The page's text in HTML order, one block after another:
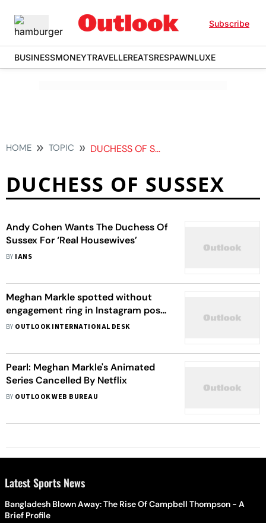
Subscribe
BUSINESSMONEYTRAVELLEREATSRESPAWNLUXE
HOME TOPIC DUCHESS OF SUSSEX
DUCHESS OF SUSSEX
Andy Cohen Wants The Duchess Of
Sussex For ‘Real Housewives’
BY IANS
Meghan Markle spotted without
engagement ring in Instagram post;
divorce rumors take flight
BY OUTLOOK INTERNATIONAL DESK
Pearl: Meghan Markle's Animated
Series Cancelled By Netflix
BY OUTLOOK WEB BUREAU
Latest Sports News
Bangladesh Blown Away: The Rise Of Campbell Thompson - A
Brief Profile